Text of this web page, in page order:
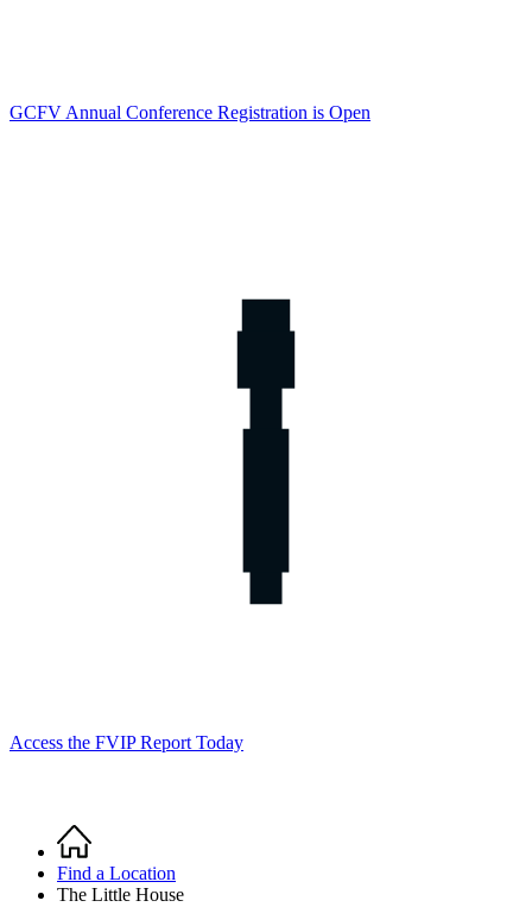
GCFV Annual Conference Registration is Open
Access the FVIP Report Today
Breadcrumb
Home
Find a Location
The Little House